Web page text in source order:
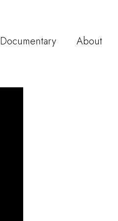
Documentary About